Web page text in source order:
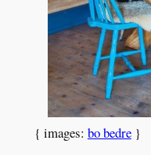
{ images: bo bedre}